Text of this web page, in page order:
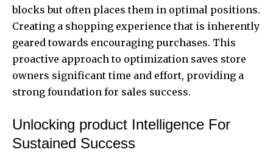
blocks but often places them in optimal positions.
Creating a shopping experience that is inherently
geared towards encouraging purchases. This
proactive approach to optimization saves store
owners significant time and effort, providing a
strong foundation for sales success.
Unlocking product Intelligence For
Sustained Success